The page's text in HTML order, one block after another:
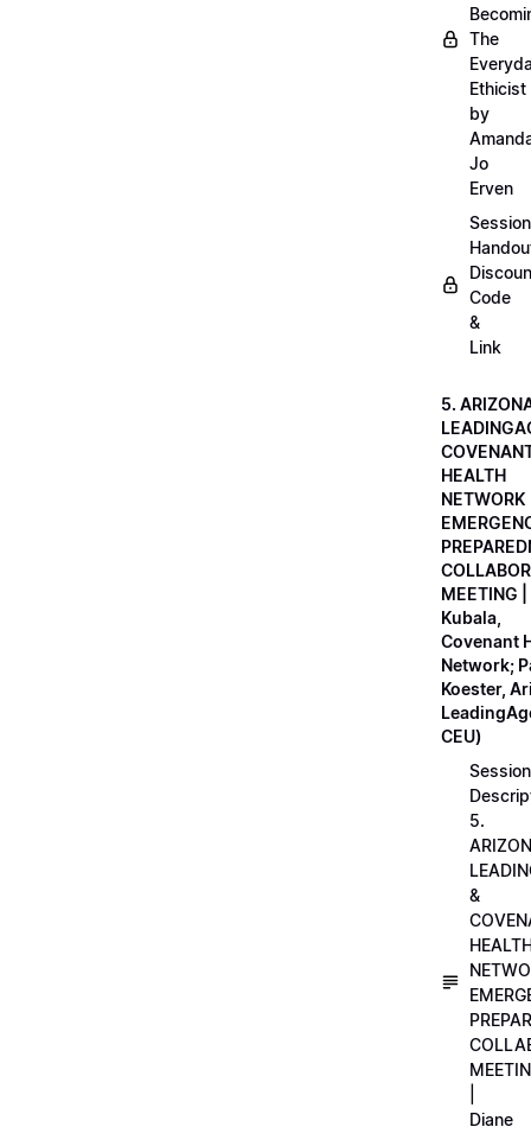
The
Ethicist
by
Jo
Erven
Session
Code
&
Link
5.
HEALTH
NETWORK
MEETING
Kubala,
Covenant
Network;
Koester,
CEU)
Session
5.
&
Diane